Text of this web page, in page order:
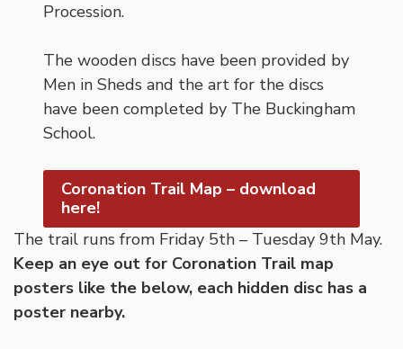
Procession.
The wooden discs have been provided by
Men in Sheds and the art for the discs
have been completed by The Buckingham
School.
Coronation Trail Map – download
here!
The trail runs from Friday 5th – Tuesday 9th May.
Keep an eye out for Coronation Trail map
posters like the below, each hidden disc has a
poster nearby.